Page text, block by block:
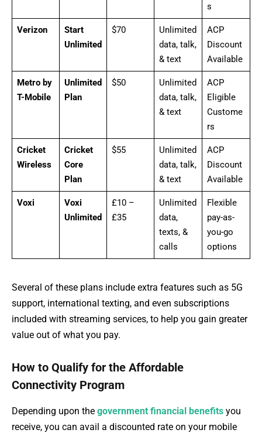
s
Verizon
Start
Unlimited
$70
Unlimited
data, talk,
& text
ACP
Discount
Available
Metro by
T-Mobile
Unlimited
Plan
$50
Unlimited
data, talk,
& text
ACP
Eligible
Custome
rs
Cricket
Wireless
Cricket
Core
Plan
$55
Unlimited
data, talk,
& text
ACP
Discount
Available
Voxi
Voxi
Unlimited
£10 –
£35
Unlimited
data,
texts, &
calls
Flexible
pay-as-
you-go
options
Several of these plans include extra features such as 5G
support, international texting, and even subscriptions
included with streaming services, to help you gain greater
value out of what you pay.
How to Qualify for the Affordable
Connectivity Program
Depending upon the government financial benefits you
receive, you can avail a discounted rate on your mobile